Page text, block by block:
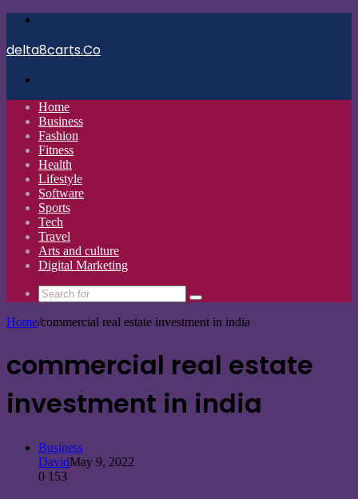
delta8carts.Co
Home
Business
Fashion
Fitness
Health
Lifestyle
Software
Sports
Tech
Travel
Arts and culture
Digital Marketing
Search
Home/commercial real estate investment in india
commercial real estate
investment in india
Business
DavidMay 9, 2022
0 153